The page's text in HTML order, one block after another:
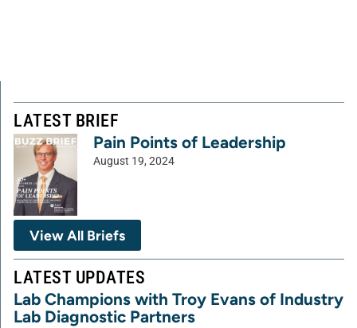
LATEST BRIEF
Pain Points of Leadership
August 19, 2024
View All Briefs
LATEST UPDATES
Lab Champions with Troy Evans of Industry
Lab Diagnostic Partners